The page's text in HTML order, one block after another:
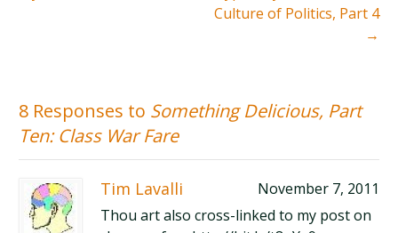
Culture of Politics, Part 4
→
8 Responses to Something Delicious, Part
Ten: Class War Fare
Tim Lavalli
November 7, 2011
Thou art also cross-linked to my post on